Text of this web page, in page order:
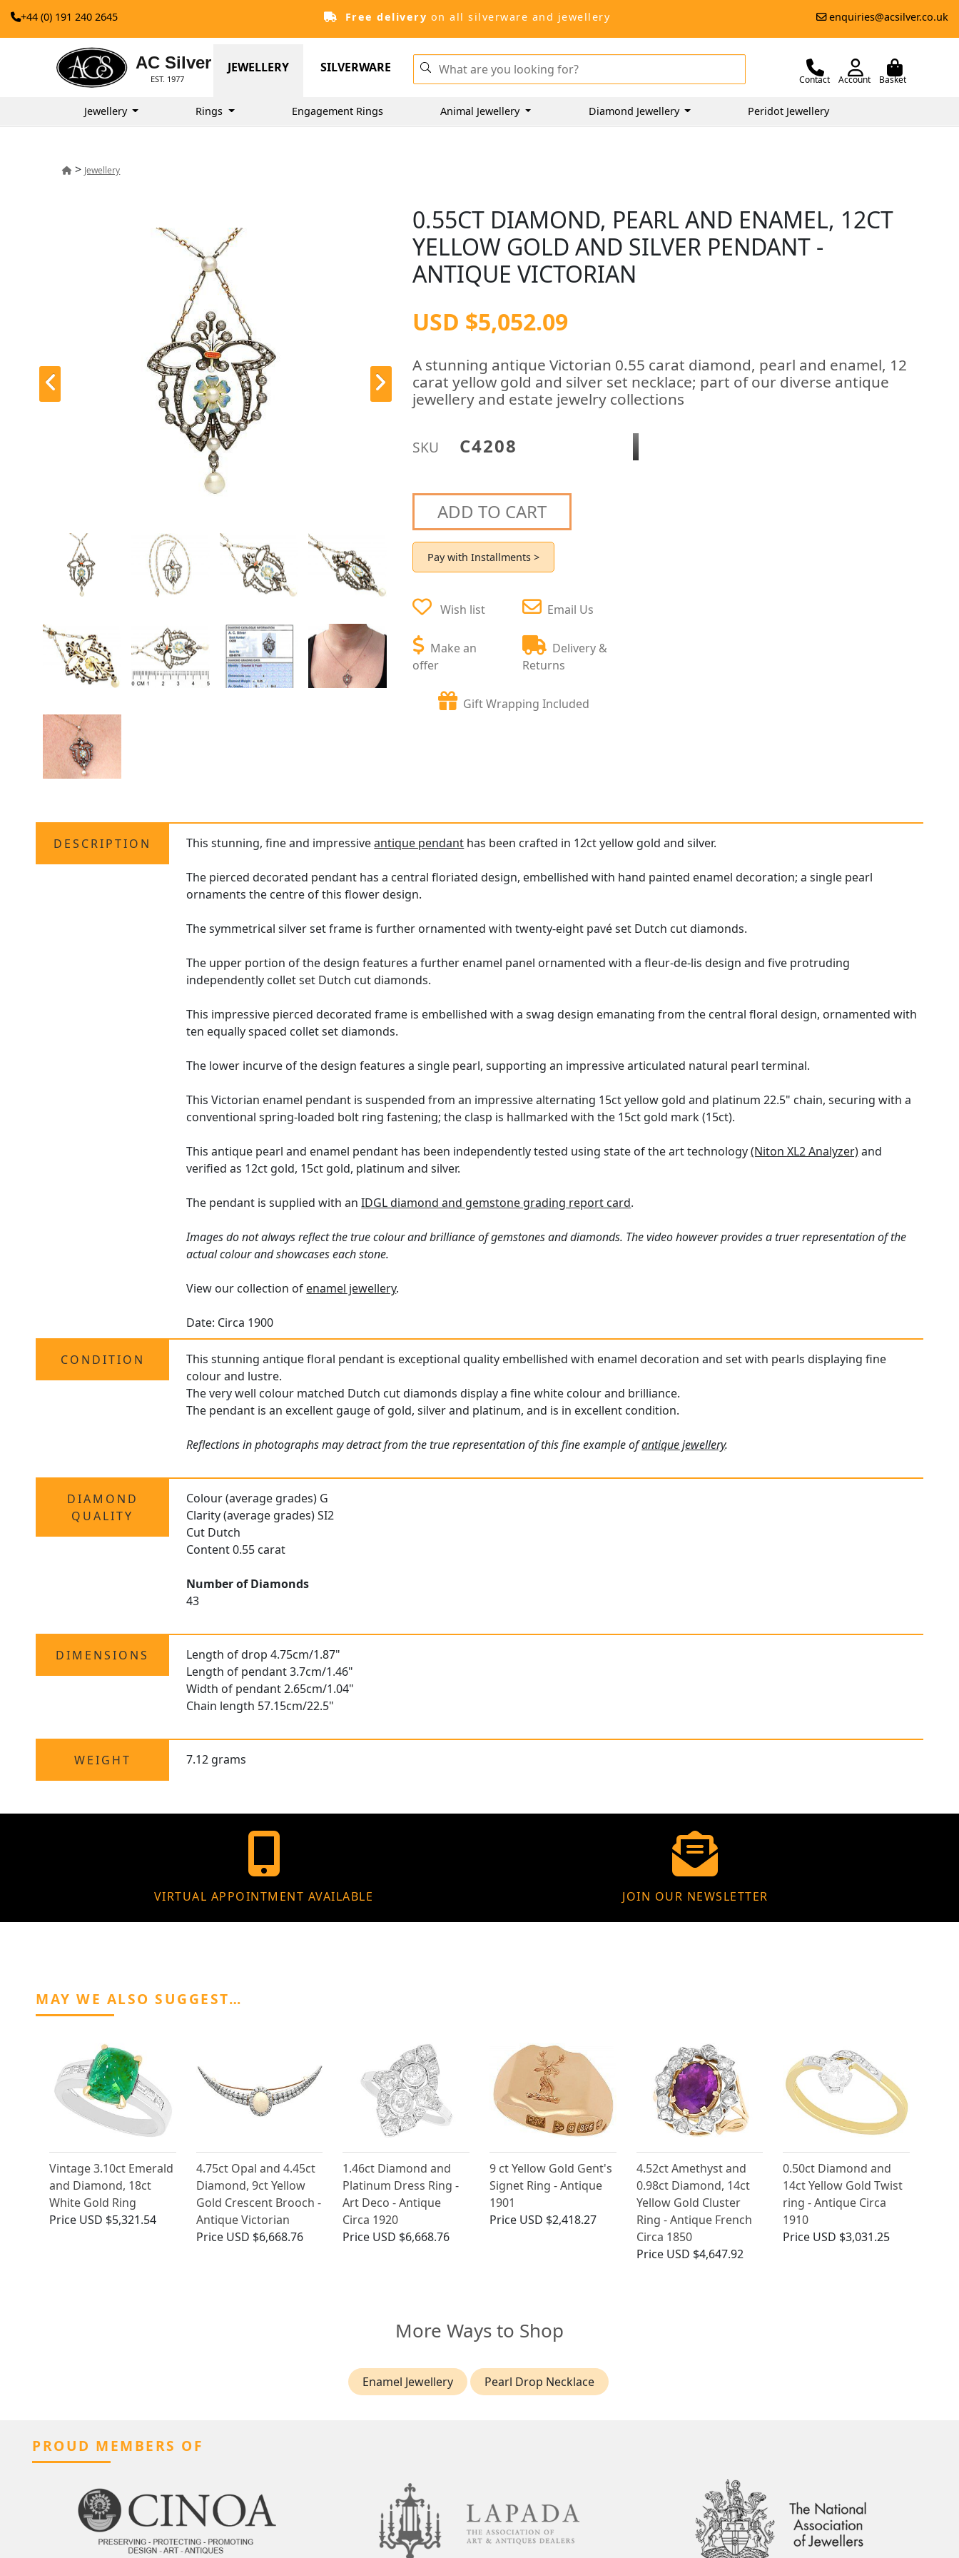
+44 (0) 191 240 2645 Free delivery on all silverware and jewellery enquiries@acsilver.co.uk
AC Silver
EST. 1977
JEWELLERY SILVERWARE
Contact Account Basket
Jewellery Rings Engagement Rings Animal Jewellery Diamond Jewellery Peridot Jewellery
> Jewellery
0.55CT DIAMOND, PEARL AND ENAMEL, 12CT
YELLOW GOLD AND SILVER PENDANT -
ANTIQUE VICTORIAN
USD $5,052.09
A stunning antique Victorian 0.55 carat diamond, pearl and enamel, 12
carat yellow gold and silver set necklace; part of our diverse antique
jewellery and estate jewelry collections
SKU C4208
ADD TO CART
Pay with Installments >
Wish list
Make an
offer
Email Us
Delivery &
Returns
Gift Wrapping Included
DESCRIPTION This stunning, fine and impressiveantique pendant has been crafted in 12ct yellow gold and silver.
The pierced decorated pendant has a central floriated design, embellished with hand painted enamel decoration; a single pearl
ornaments the centre of this flower design.
The symmetrical silver set frame is further ornamented with twenty-eight pavé set Dutch cut diamonds.
The upper portion of the design features a further enamel panel ornamented with a fleur-de-lis design and five protruding
independently collet set Dutch cut diamonds.
This impressive pierced decorated frame is embellished with a swag design emanating from the central floral design, ornamented with
ten equally spaced collet set diamonds.
The lower incurve of the design features a single pearl, supporting an impressive articulated natural pearl terminal.
This Victorian enamel pendant is suspended from an impressive alternating 15ct yellow gold and platinum 22.5" chain, securing with a
conventional spring-loaded bolt ring fastening; the clasp is hallmarked with the 15ct gold mark (15ct).
This antique pearl and enamel pendant has been independently tested using state of the art technology(Niton XL2 Analyzer)and
verified as 12ct gold, 15ct gold, platinum and silver.
The pendant is supplied with anIDGL diamond and gemstone grading report card.
Images do not always reflect the true colour and brilliance of gemstones and diamonds. The video however provides a truer representation of the
actual colour and showcases each stone.
View our collection of enamel jewellery.
Date: Circa 1900
CONDITION
This stunning antique floral pendant is exceptional quality embellished with enamel decoration and set with pearls displaying fine
colour and lustre.
The very well colour matched Dutch cut diamonds display a fine white colour and brilliance.
The pendant is an excellent gauge of gold, silver and platinum, and is in excellent condition.
Reflections in photographs may detract from the true representation of this fine example ofantique jewellery.
DIAMOND
QUALITY
Colour (average grades) G
Clarity (average grades) SI2
Cut Dutch
Content 0.55 carat
Number of Diamonds
43
DIMENSIONS
Length of drop 4.75cm/1.87"
Length of pendant 3.7cm/1.46"
Width of pendant 2.65cm/1.04"
Chain length 57.15cm/22.5"
WEIGHT 7.12 grams
VIRTUAL APPOINTMENT AVAILABLE JOIN OUR NEWSLETTER
MAY WE ALSO SUGGEST…
Vintage 3.10ct Emerald
and Diamond, 18ct
White Gold Ring
Price USD $5,321.54
4.75ct Opal and 4.45ct
Diamond, 9ct Yellow
Gold Crescent Brooch -
Antique Victorian
Price USD $6,668.76
1.46ct Diamond and
Platinum Dress Ring -
Art Deco - Antique
Circa 1920
Price USD $6,668.76
9 ct Yellow Gold Gent's
Signet Ring - Antique
1901
Price USD $2,418.27
4.52ct Amethyst and
0.98ct Diamond, 14ct
Yellow Gold Cluster
Ring - Antique French
Circa 1850
Price USD $4,647.92
0.50ct Diamond and
14ct Yellow Gold Twist
ring - Antique Circa
1910
Price USD $3,031.25
More Ways to Shop
Enamel Jewellery Pearl Drop Necklace
PROUD MEMBERS OF